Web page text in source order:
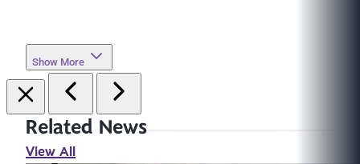
Show More
Related News
View All